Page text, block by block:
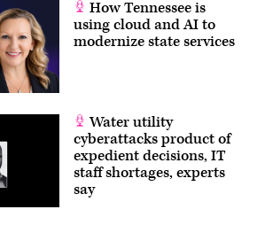
How Tennessee is
using cloud and AI to
modernize state services
Water utility
cyberattacks product of
expedient decisions, IT
staff shortages, experts
say